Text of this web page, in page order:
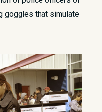
goggles that simulate